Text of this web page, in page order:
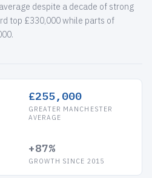
despite a decade of strong
top £330,000 while parts of
£255,000
GREATER MANCHESTER
AVERAGE
+87%
GROWTH SINCE 2015